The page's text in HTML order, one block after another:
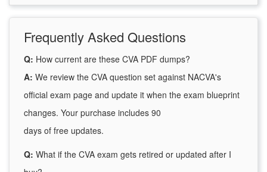
Frequently Asked Questions
Q: How current are these CVA PDF dumps?
A: We review the CVA question set against NACVA's
official exam page and update it when the exam blueprint
changes. Your purchase includes 90
days of free updates.
Q: What if the CVA exam gets retired or updated after I